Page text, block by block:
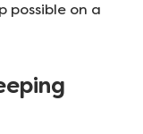
possible on a